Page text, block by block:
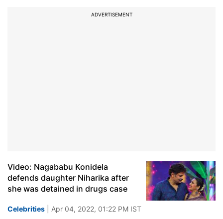
ADVERTISEMENT
Video: Nagababu Konidela
defends daughter Niharika after
she was detained in drugs case
Celebrities | Apr 04, 2022, 01:22 PM IST